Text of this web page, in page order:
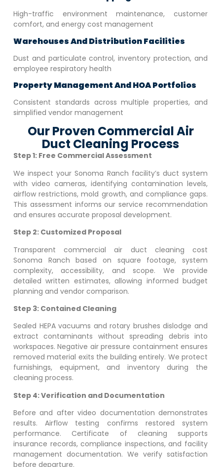
High-traffic environment maintenance, customer
comfort, and energy cost management
Warehouses And Distribution Facilities
Dust and particulate control, inventory protection, and
employee respiratory health
Property Management And HOA Portfolios
Consistent standards across multiple properties, and
simplified vendor management
Our Proven Commercial Air
Duct Cleaning Process
Step 1: Free Commercial Assessment
We inspect yourSonoma Ranch facility’s duct system
with video cameras, identifying contamination levels,
airflow restrictions, mold growth, and compliance gaps.
This assessment informs our service recommendation
and ensures accurate proposal development.
Step 2: Customized Proposal
Transparent commercial air duct cleaning cost
Sonoma Ranch based on square footage, system
complexity, accessibility, and scope. We provide
detailed written estimates, allowing informed budget
planning and vendor comparison.
Step 3: Contained Cleaning
Sealed HEPA vacuums and rotary brushes dislodge and
extract contaminants without spreading debris into
workspaces. Negative air pressure containment ensures
removed material exits the building entirely. We protect
furnishings, equipment, and inventory during the
cleaning process.
Step 4: Verification and Documentation
Before and after video documentation demonstrates
results. Airflow testing confirms restored system
performance. Certificate of cleaning supports
insurance records, compliance inspections, and facility
management documentation. We verify satisfaction
before departure.